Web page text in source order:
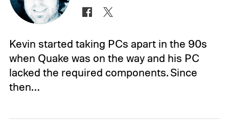
Kevin started taking PCs apart in the 90s
when Quake was on the way and his PC
lacked the required components. Since
then…